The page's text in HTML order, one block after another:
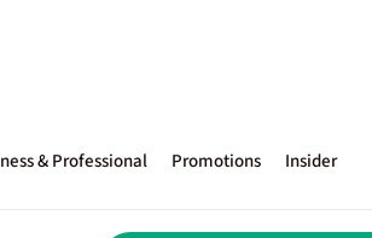
& Professional Promotions Insider